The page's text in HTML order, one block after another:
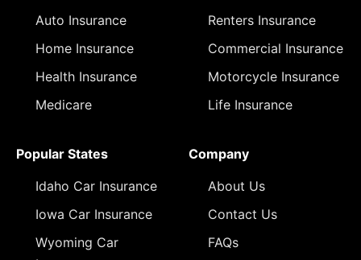
Auto Insurance
Home Insurance
Health Insurance
Medicare
Renters Insurance
Commercial Insurance
Motorcycle Insurance
Life Insurance
Popular States
Idaho Car Insurance
Iowa Car Insurance
Wyoming Car
Company
About Us
Contact Us
FAQs